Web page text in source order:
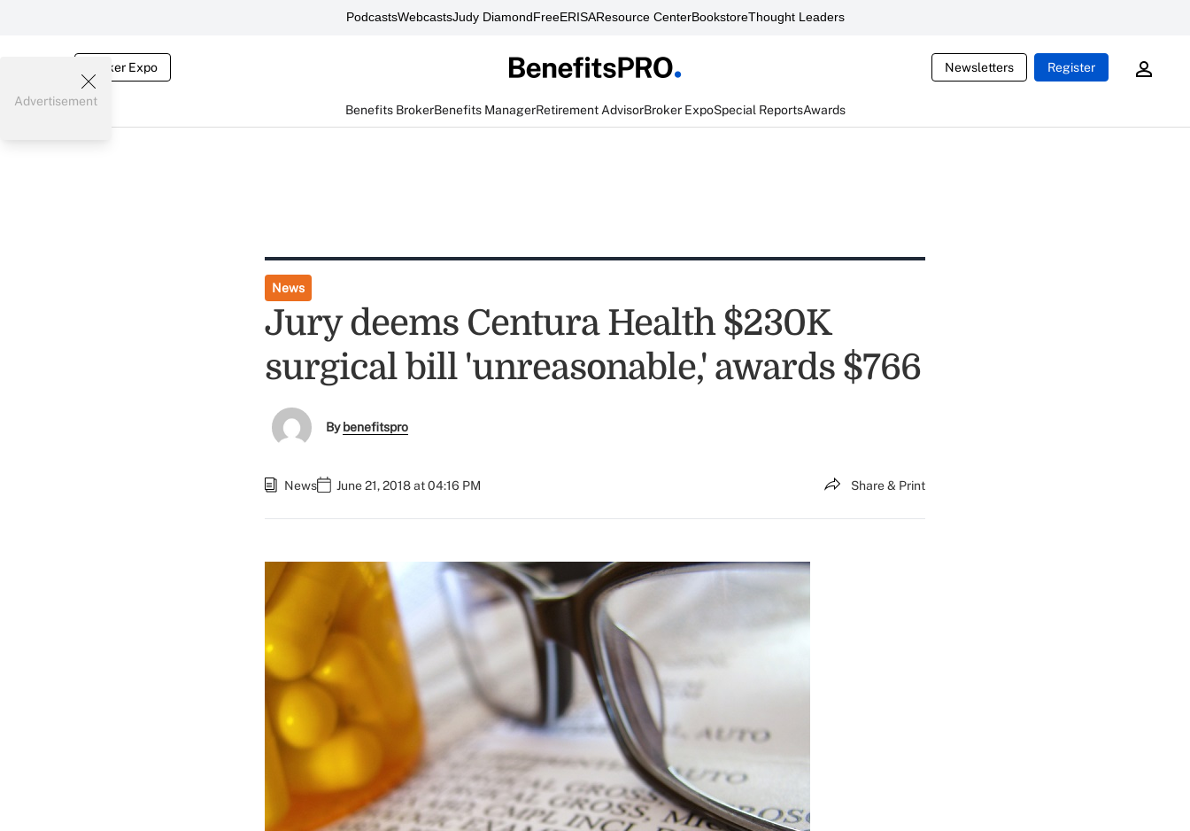
PodcastsWebcastsJudy DiamondFreeERISAResource CenterBookstoreThought Leaders
Broker Expo Newsletters Register
Benefits BrokerBenefits ManagerRetirement AdvisorBroker ExpoSpecial ReportsAwards
Advertisement
News
Jury deems Centura Health $230K
surgical bill 'unreasonable,' awards $766
By benefitspro
News June 21, 2018 at 04:16 PM Share & Print